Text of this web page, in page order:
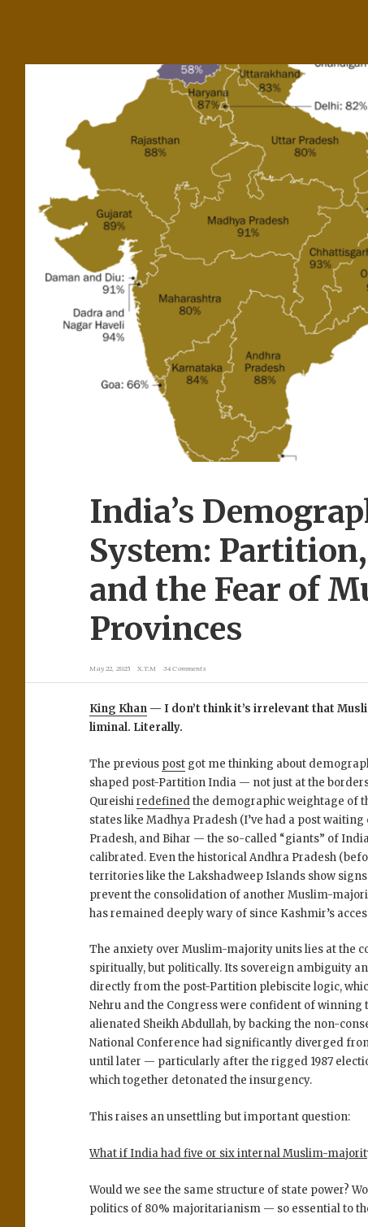
India’s
System:
and the Fear of
Provinces
May 22, 2025 X.T.M 34 Comments
King Khan — I don’t think it’s irrelevant that
liminal. Literally.
The previous post got me thinking about
shaped post-Partition India — not just at the
Qureishiredefinedthe demographic weightage of
states likeMadhya Pradesh (I’ve had a post
Pradesh, and Bihar — the so-called “giants” of
calibrated. Even the historicalAndhra Pradesh
territories like the Lakshadweep Islands show
prevent the consolidation of another Muslim-
has remained deeply wary of since Kashmir’s
The anxiety over Muslim-majority units lies at the
spiritually, but politically. Its sovereign ambiguity
directly from the post-Partition plebiscite logic,
Nehru and the Congress were confident of winning
alienated Sheikh Abdullah, by backing the non-
National Conference had significantly diverged
until later — particularly after therigged 1987
which together detonated the insurgency.
This raises an unsettling but important question:
What if India had five or six internal Muslim-
Would we see the same structure of state power?
politics of 80% majoritarianism — so essential to